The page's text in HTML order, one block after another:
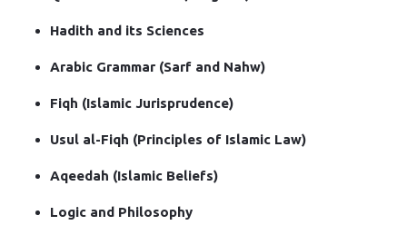
Hadith and its Sciences
Arabic Grammar (Sarf and Nahw)
Fiqh (Islamic Jurisprudence)
Usul al-Fiqh (Principles of Islamic Law)
Aqeedah (Islamic Beliefs)
Logic and Philosophy